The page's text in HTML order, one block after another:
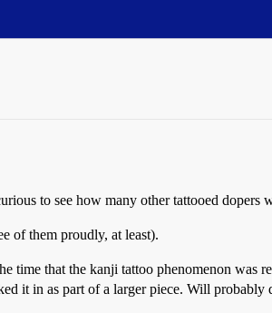
to see how many other tattooed dopers
of them proudly, at least).
time that the kanji tattoo phenomenon
it in as part of a larger piece. Will probably